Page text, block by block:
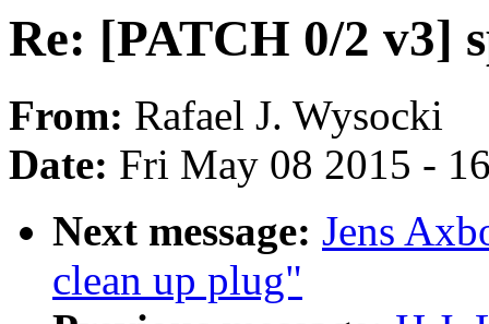
Re: [PATCH 0/2 v3]
From: Rafael J. Wysocki
Date: Fri May 08 2015 -
Next message: Jens
clean up plug"